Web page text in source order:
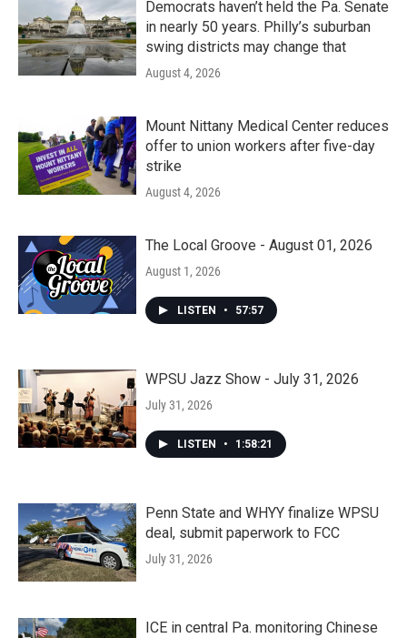
Democrats haven’t held the Pa. Senate
in nearly 50 years. Philly’s suburban
swing districts may change that
August 4, 2026
Mount Nittany Medical Center reduces
offer to union workers after five-day
strike
August 4, 2026
The Local Groove - August 01, 2026
August 1, 2026
LISTEN • 57:57
WPSU Jazz Show - July 31, 2026
July 31, 2026
LISTEN • 1:58:21
Penn State and WHYY finalize WPSU
deal, submit paperwork to FCC
July 31, 2026
ICE in central Pa. monitoring Chinese